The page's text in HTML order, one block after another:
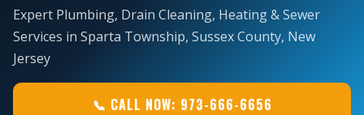
Expert Plumbing, Drain Cleaning, Heating & Sewer
Services in Sparta Township, Sussex County, New
Jersey
📞 CALL NOW: 973-666-6656